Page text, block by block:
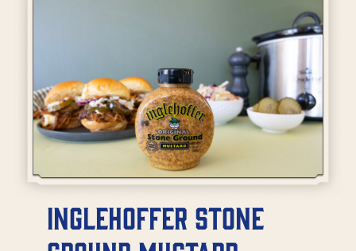
Inglehoffer Stone